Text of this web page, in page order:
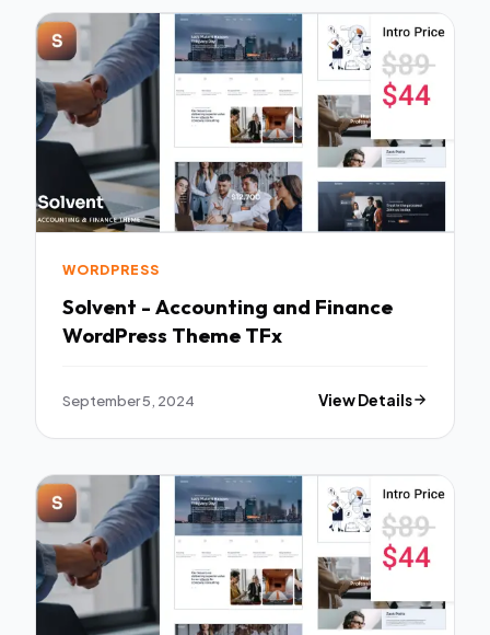
WORDPRESS
Solvent - Accounting and Finance
WordPress Theme TFx
September 5, 2024 View Details